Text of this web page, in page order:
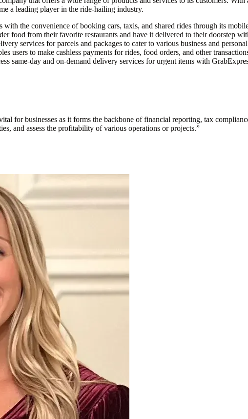
a leading player in the ride-hailing industry.
with the convenience of booking cars, taxis, and shared rides through its
food from their favorite restaurants and have it delivered to their doorstep
services for parcels and packages to cater to various business and personal
users to make cashless payments for rides, food orders, and other
same-day and on-demand delivery services for urgent items with
for businesses as it forms the backbone of financial reporting, tax
and assess the profitability of various operations or projects.”